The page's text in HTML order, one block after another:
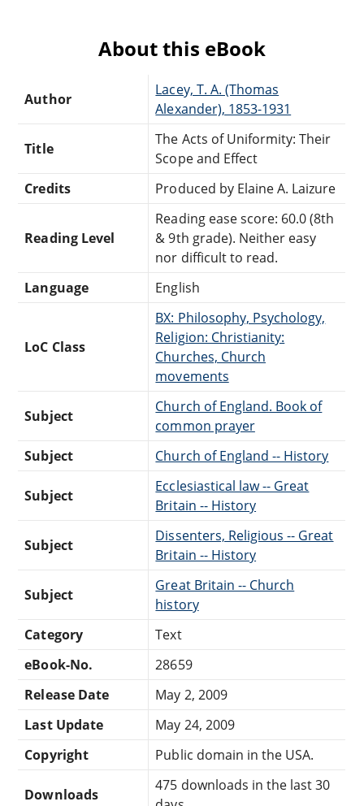
About this eBook
Author
Lacey, T. A. (Thomas
Alexander), 1853-1931
Title
The Acts of Uniformity: Their
Scope and Effect
Credits
Produced by Elaine A. Laizure
Reading Level
Reading ease score: 60.0 (8th
& 9th grade). Neither easy
nor difficult to read.
Language
English
LoC Class
BX: Philosophy, Psychology,
Religion: Christianity:
Churches, Church
movements
Subject
Church of England. Book of
common prayer
Subject
Church of England -- History
Subject
Ecclesiastical law -- Great
Britain -- History
Subject
Dissenters, Religious -- Great
Britain -- History
Subject
Great Britain -- Church
history
Category
Text
eBook-No.
28659
Release Date
May 2, 2009
Last Update
May 24, 2009
Copyright
Public domain in the USA.
Downloads
475 downloads in the last 30